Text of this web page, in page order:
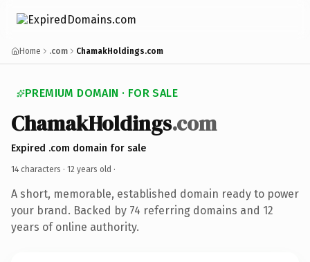
Home .com ChamakHoldings.com
PREMIUM DOMAIN · FOR SALE
ChamakHoldings.com
Expired .com domain for sale
14 characters · 12 years old ·
A short, memorable, established domain ready to power
your brand. Backed by 74 referring domains and 12
years of online authority.